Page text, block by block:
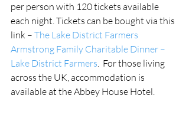
per person with 120 tickets available
each night. Tickets can be bought via this
link – The Lake District Farmers
Armstrong Family Charitable Dinner –
Lake District Farmers.  For those living
across the UK, accommodation is
available at the Abbey House Hotel.